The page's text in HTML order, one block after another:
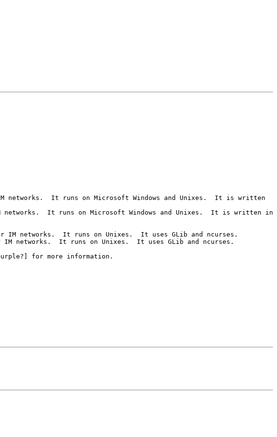
networks.  It runs on Microsoft Windows and Unixes.  It is written
networks.  It runs on Microsoft Windows and Unixes.  It is written in
IM networks.  It runs on Unixes.  It uses GLib and ncurses.
IM networks.  It runs on Unixes.  It uses GLib and ncurses.